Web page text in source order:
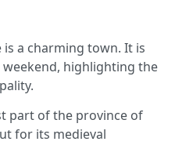
a charming town. It is
highlighting the
part of the province of
for its medieval